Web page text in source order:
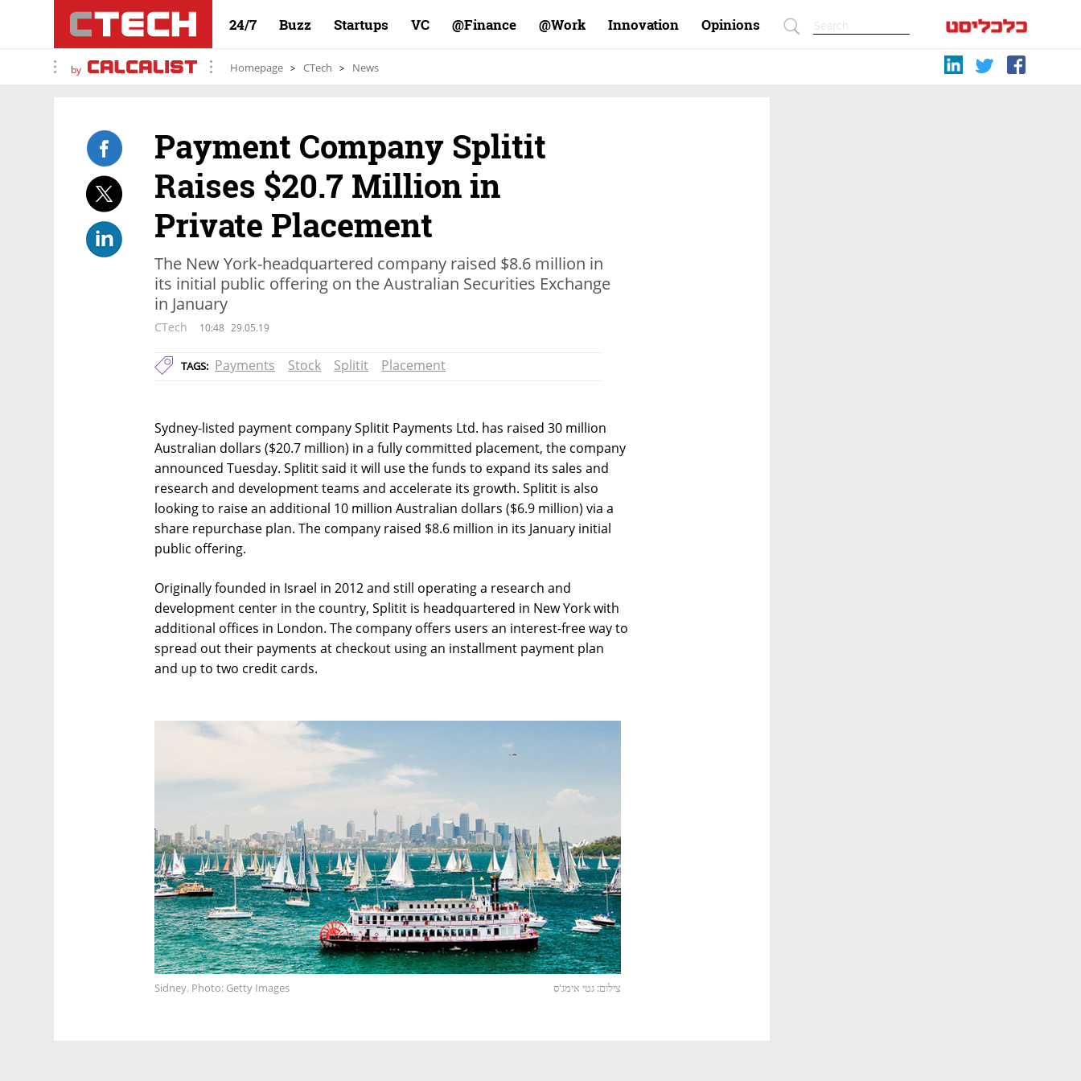
24/7 Buzz Startups VC Finance@ Work@ Innovation Opinions
by Homepage CTech News
Payment Company Splitit
Raises $20.7 Million in
Private Placement
The New York-headquartered company raised $8.6 million in
its initial public offering on the Australian Securities Exchange
in January
CTech 10:48 29.05.19
TAGS: Payments Stock Splitit Placement
Sydney-listed payment company Splitit Payments Ltd. has raised 30 million
Australian dollars ($20.7 million) in a fully committed placement, the company
announced Tuesday. Splitit said it will use the funds to expand its sales and
research and development teams and accelerate its growth. Splitit is also
looking to raise an additional 10 million Australian dollars ($6.9 million) via a
share repurchase plan. The company raised $8.6 million in its January initial
public offering.
Originally founded in Israel in 2012 and still operating a research and
development center in the country, Splitit is headquartered in New York with
additional offices in London. The company offers users an interest-free way to
spread out their payments at checkout using an installment payment plan
and up to two credit cards.
Sidney. Photo: Getty Images צילום: גטי אימג'ס